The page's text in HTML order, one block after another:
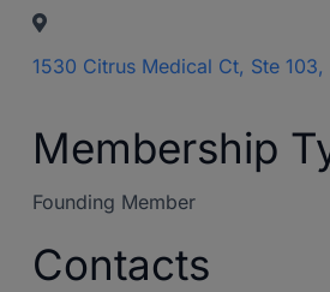
1530 Citrus Medical Ct, Ste 103,
Membership
Founding Member
Contacts